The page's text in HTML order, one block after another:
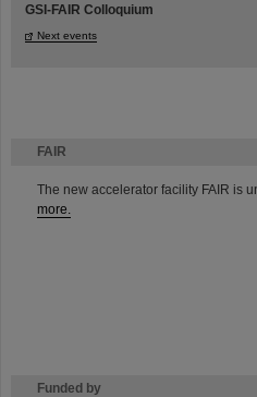
FAIR
The new accelerator facility FAIR is
more.
Funded by
GSI-FAIR Colloquium
Next events